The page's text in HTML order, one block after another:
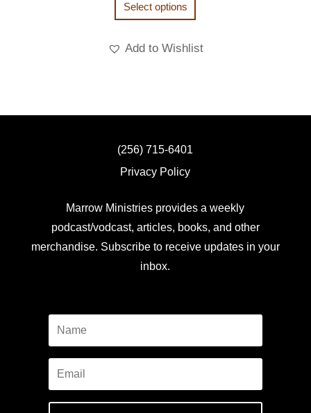
Select options
Add to Wishlist
(256) 715-6401
Privacy Policy
Marrow Ministries provides a weekly
podcast/vodcast, articles, books, and other
merchandise. Subscribe to receive updates in your
inbox.